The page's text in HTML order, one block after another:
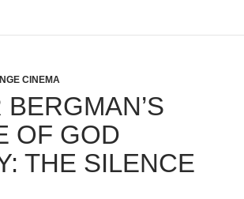
CINEMA
OF GOD
THE SILENCE